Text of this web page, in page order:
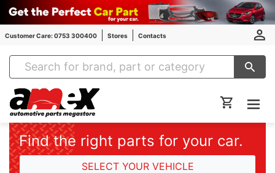
Customer Care: 0753 300400 Stores Contacts
Amex Auto Parts
Find the right parts for your car.
SELECT YOUR VEHICLE